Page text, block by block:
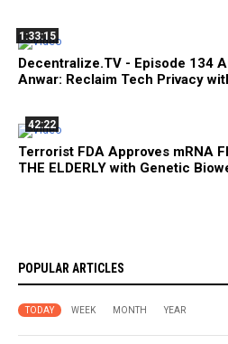
1:33:15
Decentralize.TV - Episode 134
Anwar: Reclaim Tech Privacy
42:22
Terrorist FDA Approves mRNA
THE ELDERLY with Genetic
POPULAR ARTICLES
TODAY WEEK MONTH YEAR